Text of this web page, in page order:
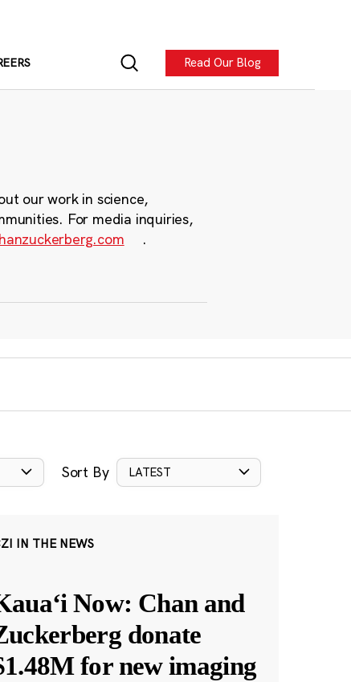
Read Our Blog
our work in science,
For media inquiries,
.
Sort By LATEST
IN THE NEWS
Now: Chan and
donate
for new imaging